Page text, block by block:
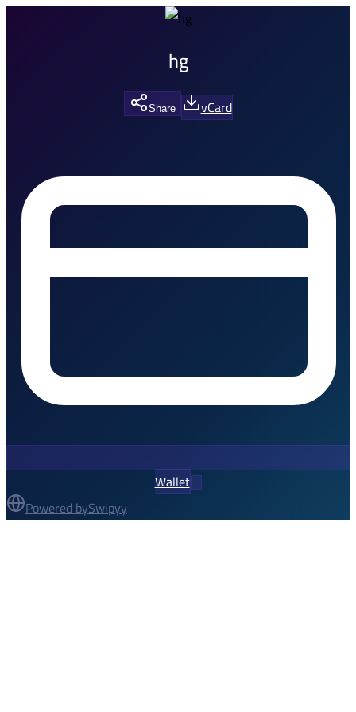
hg
Share vCard
Wallet
Powered bySwipyy